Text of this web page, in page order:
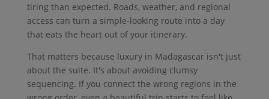
tiring than expected. Roads, weather, and regional
access can turn a simple-looking route into a day
that eats the heart out of your itinerary.
That matters because luxury in Madagascar isn't just
about the suite. It's about avoiding clumsy
sequencing. If you connect the wrong regions in the